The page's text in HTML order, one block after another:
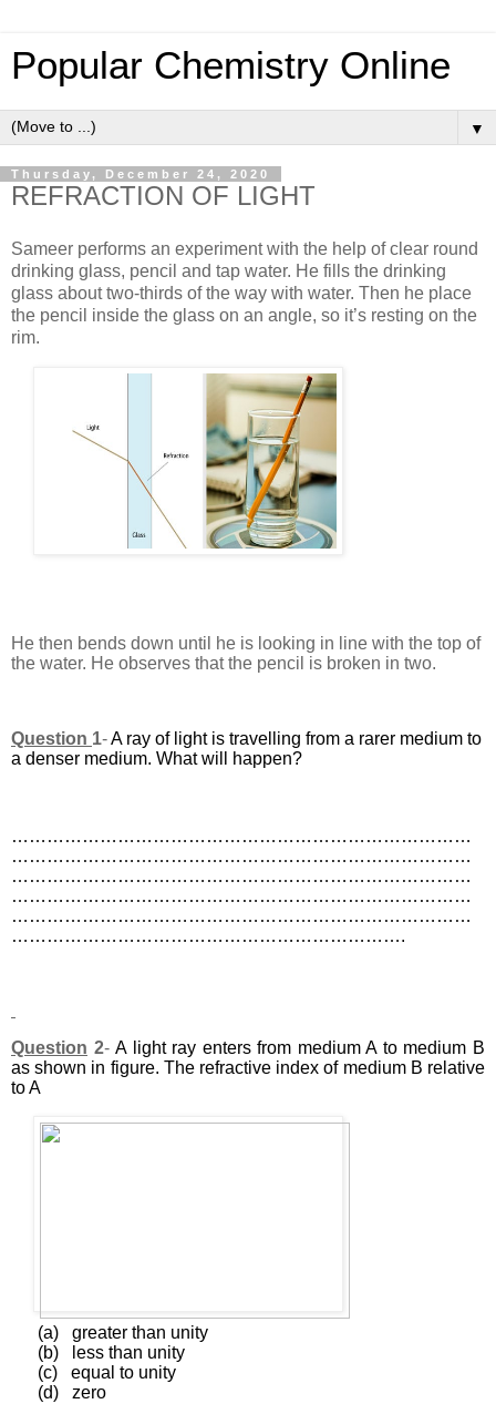
Popular Chemistry Online
▼
Thursday, December 24, 2020
REFRACTION OF LIGHT
Sameer performs an experiment with the help of clear round
drinking glass, pencil and tap water. He fills the drinking
glass about two-thirds of the way with water. Then he place
the pencil inside the glass on an angle, so it’s resting on the
rim.
He then bends down until he is looking in line with the top of
the water. He observes that the pencil is broken in two.
Question 1-A ray of light is travelling from a rarer medium to
a denser medium. What will happen?
……………………………………………………………………
……………………………………………………………………
……………………………………………………………………
……………………………………………………………………
……………………………………………………………………
………………………………………………………….
Question 2-A light ray enters from medium A to medium B
as shown in figure. The refractive index of medium B relative
to A
(a)
greater than unity
(b)
less than unity
(c)
equal to unity
(d)
zero